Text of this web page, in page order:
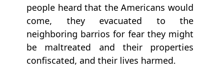
people heard that the Americans would
come, they evacuated to the
neighboring barrios for fear they might
be maltreated and their properties
confiscated, and their lives harmed.